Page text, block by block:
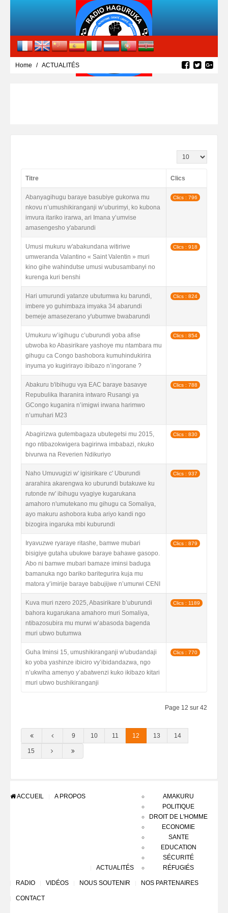
Home ACTUALITÉS
Affichage #
Titre Clics
Abanyagihugu baraye basubiye gukorwa mu
nkovu n’umushikiranganji w’uburimyi, ko kubona
imvura itariko irarwa, ari Imana y’umvise
amasengesho y'abarundi
Clics : 796
Umusi mukuru w'abakundana witiriwe
umweranda Valantino « Saint Valentin » muri
kino gihe wahindutse umusi wubusambanyi no
kurenga kuri benshi
Clics : 918
Hari umurundi yatanze ubutumwa ku barundi,
imbere yo guhimbaza imyaka 34 abarundi
bemeje amasezerano y'ubumwe bwabarundi
Clics : 824
Umukuru w’igihugu c’uburundi yoba afise
ubwoba ko Abasirikare yashoye mu ntambara mu
gihugu ca Congo bashobora kumuhindukirira
inyuma yo kugirirayo ibibazo n’ingorane ?
Clics : 854
Abakuru b'ibihugu vya EAC baraye basavye
Repubulika Iharanira intwaro Rusangi ya
GCongo kuganira n’imigwi irwana harimwo
n’umuhari M23
Clics : 788
Abagirizwa gutembagaza ubutegetsi mu 2015,
ngo ntibazokwigera bagirirwa imbabazi, nkuko
bivurwa na Reverien Ndikuriyo
Clics : 830
Naho Umuvugizi w' igisirikare c' Uburundi
ararahira akarengwa ko uburundi butakuwe ku
rutonde rw' ibihugu vyagiye kugarukana
amahoro n'umutekano mu gihugu ca Somaliya,
ayo makuru ashobora kuba ariyo kandi ngo
bizogira ingaruka mbi kuburundi
Clics : 937
Iryavuzwe ryaraye ritashe, bamwe mubari
bisigiye gutaha ubukwe baraye bahawe gasopo.
Abo ni bamwe mubari bamaze iminsi baduga
bamanuka ngo bariko baritegurira kuja mu
matora y’imirije baraye babujijwe n’umurwi CENI
Clics : 879
Kuva muri nzero 2025, Abasirikare b’uburundi
bahora kugarukana amahoro muri Somaliya,
ntibazosubira mu murwi w’abasoda bagenda
muri ubwo butumwa
Clics : 1189
Guha Iminsi 15, umushikiranganji w'ubudandaji
ko yoba yashinze ibiciro vy’ibidandazwa, ngo
n’ukwiha amenyo y’abatwenzi kuko ikibazo kitari
muri ubwo bushikiranganji
Clics : 770
Page 12 sur 42
9 10 11 12 13 14
15
ACCUEIL A PROPOS
ACTUALITÉS
AMAKURU
POLITIQUE
DROIT DE L'HOMME
ECONOMIE
SANTE
EDUCATION
SÉCURITÉ
RÉFUGIÉS
RADIO VIDÉOS NOUS SOUTENIR NOS PARTENAIRES
CONTACT